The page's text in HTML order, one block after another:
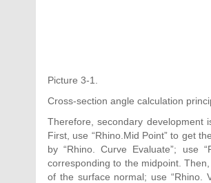
Picture 3-1.
Cross-section angle calculation
Therefore, secondary development
First, use “Rhino.Mid Point” to get
by “Rhino. Curve Evaluate”; use
corresponding to the midpoint.
of the surface normal; use “Rhino.